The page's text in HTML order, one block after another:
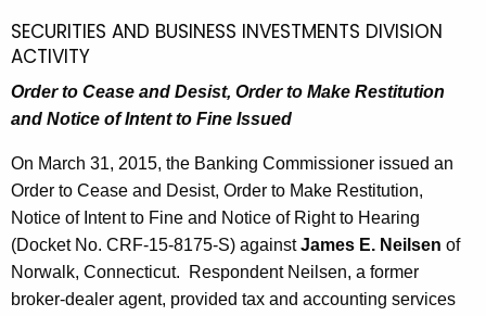
SECURITIES AND BUSINESS INVESTMENTS DIVISION
ACTIVITY
Order to Cease and Desist, Order to Make Restitution
and Notice of Intent to Fine Issued
On March 31, 2015, the Banking Commissioner issued an
Order to Cease and Desist, Order to Make Restitution,
Notice of Intent to Fine and Notice of Right to Hearing
(Docket No. CRF-15-8175-S) againstJames E. Neilsen of
Norwalk, Connecticut. Respondent Neilsen, a former
broker-dealer agent, provided tax and accounting services